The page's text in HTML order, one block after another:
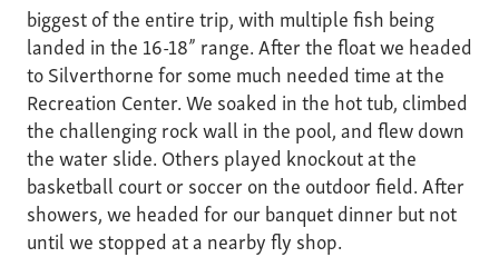
biggest of the entire trip, with multiple fish being
landed in the 16-18” range. After the float we headed
to Silverthorne for some much needed time at the
Recreation Center. We soaked in the hot tub, climbed
the challenging rock wall in the pool, and flew down
the water slide. Others played knockout at the
basketball court or soccer on the outdoor field. After
showers, we headed for our banquet dinner but not
until we stopped at a nearby fly shop.